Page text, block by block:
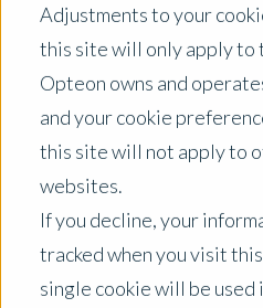
Adjustments to your
this site will only apply to
Opteon owns and
and your cookie
this site will not apply to
websites.
If you decline, your
tracked when you visit
single cookie will be used
Cam Olson | FAPI CPV
Advisory
Australian Market
Conditions and
Considerations